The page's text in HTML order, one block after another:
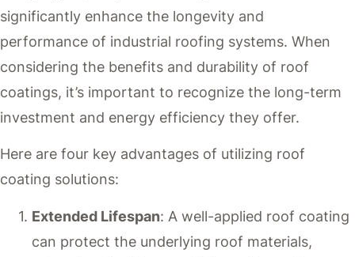
significantly enhance the longevity and
performance of industrial roofing systems. When
considering the benefits and durability of roof
coatings, it’s important to recognize the long-term
investment and energy efficiency they offer.
Here are four key advantages of utilizing roof
coating solutions:
Extended Lifespan: A well-applied roof coating
can protect the underlying roof materials,